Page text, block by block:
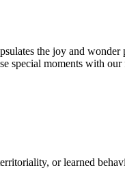
the joy and
special moments with
or learned